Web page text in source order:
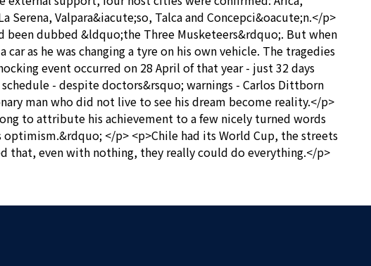
Serena, Valpara&iacute;so, Talca and Concepci&oacute;n.</p>
been dubbed &ldquo;the Three Musketeers&rdquo;. But when
as he was changing a tyre on his own vehicle. The tragedies
event occurred on 28 April of that year - just 32 days
- despite doctors&rsquo; warnings - Carlos Dittborn
man who did not live to see his dream become reality.</p>
to attribute his achievement to a few nicely turned words
</p> <p>Chile had its World Cup, the streets
that, even with nothing, they really could do everything.</p>